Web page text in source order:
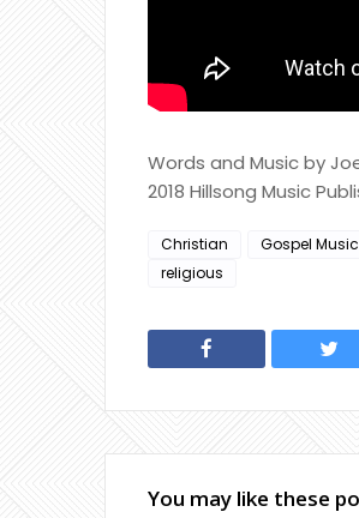
Words and Music by
2018 Hillsong Music
Christian Gospel Music
religious
You may like these